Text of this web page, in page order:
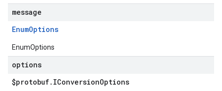
message
EnumOptions
EnumOptions
options
$protobuf. IConversionOptions